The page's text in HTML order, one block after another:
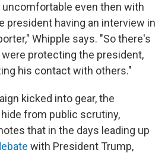
uncomfortable even then with
president having an interview in
Whipple says. "So there's
protecting the president,
his contact with others."
kicked into gear, the
from public scrutiny,
that in the days leading up
with President Trump,